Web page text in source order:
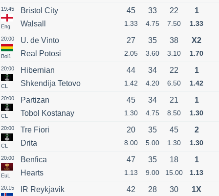
19:45
Eng
Bristol City
Walsall
45 33 22
1.33 4.75 7.50
1
1.33
20:00
Bol1
U. de Vinto
Real Potosi
27 35 38
2.05 3.60 3.10
X2
1.70
20:00
CL
Hibernian
Shkendija Tetovo
44 34 22
1.42 4.20 6.50
1
1.42
20:00
CL
Partizan
Tobol Kostanay
45 34 21
1.30 4.75 8.50
1
1.30
20:00
CL
Tre Fiori
Drita
20 35 45
8.00 5.00 1.30
2
1.30
20:00
EuL
Benfica
Hearts
47 35 18
1.13 9.00 15.00
1
1.13
20:15
IR Reykjavik
42 28 30 1X